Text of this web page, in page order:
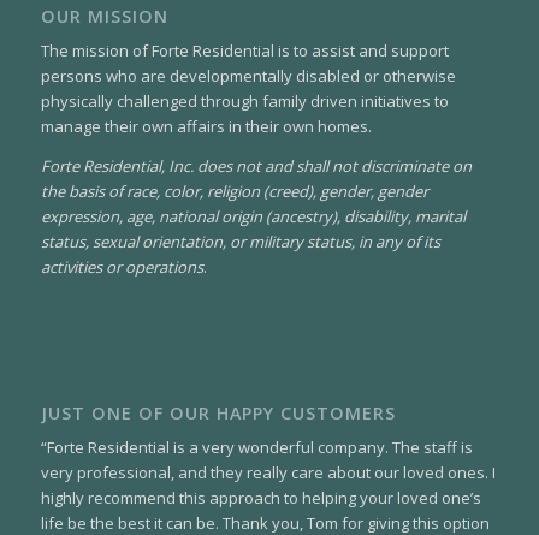
OUR MISSION
The mission of Forte Residential is to assist and support
persons who are developmentally disabled or otherwise
physically challenged through family driven initiatives to
manage their own affairs in their own homes.
Forte Residential, Inc. does not and shall not discriminate on
the basis of race, color, religion (creed), gender, gender
expression, age, national origin (ancestry), disability, marital
status, sexual orientation, or military status, in any of its
activities or operations.
JUST ONE OF OUR HAPPY CUSTOMERS
“Forte Residential is a very wonderful company. The staff is
very professional, and they really care about our loved ones. I
highly recommend this approach to helping your loved one’s
life be the best it can be. Thank you, Tom for giving this option